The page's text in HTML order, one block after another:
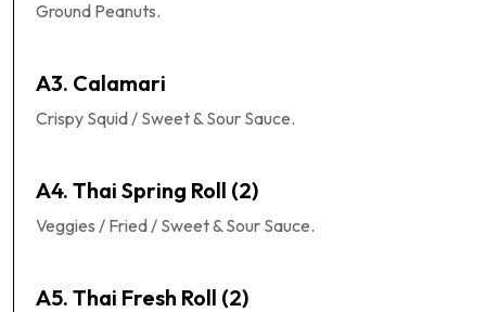
Ground Peanuts.
A3. Calamari
Crispy Squid / Sweet & Sour Sauce.
A4. Thai Spring Roll (2)
Veggies / Fried / Sweet & Sour Sauce.
A5. Thai Fresh Roll (2)